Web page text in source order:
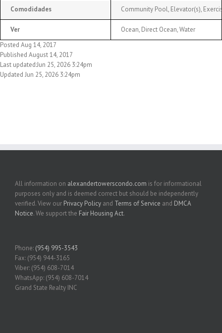
Comodidades Community Pool, Elevator(s),
Ver
Ocean, Direct Ocean, Water
Posted Aug 14, 2017
Published August 14, 2017
Last updated:Jun 25, 2026 3:24pm
Updated Jun 25, 2026 3:24pm
All information on alexandertowerscondo.com is for informational
purposes only and is deemed correct but should be independently
verified. View our Privacy Policy and Terms of Service and DMCA
Notice. We support the Fair Housing Act.
Phone: (954) 995-3543
Fax: (954) 944-3165
Viber: (954) 608-7014
WhatsApp: (954) 608-7014
Grand State Realty INC